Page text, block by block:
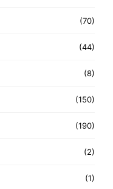
(70)
(44)
(8)
(150)
(190)
(2)
(1)